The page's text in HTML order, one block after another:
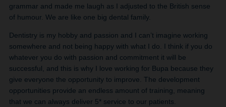
grammar and made me laugh as I adjusted to the British sense
of humour. We are like one big dental family.
Dentistry is my hobby and passion and I can’t imagine working
somewhere and not being happy with what I do. I think if you do
whatever you do with passion and commitment it will be
successful, and this is why I love working for Bupa because they
give everyone the opportunity to improve. The development
opportunities provide an endless amount of training, meaning
that we can always deliver 5* service to our patients.